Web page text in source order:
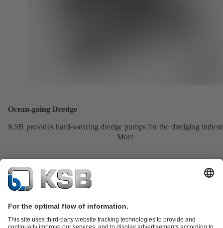
Ocean-going Dredge
KSB provides hard-wearing dredge pumps for the dredging
More